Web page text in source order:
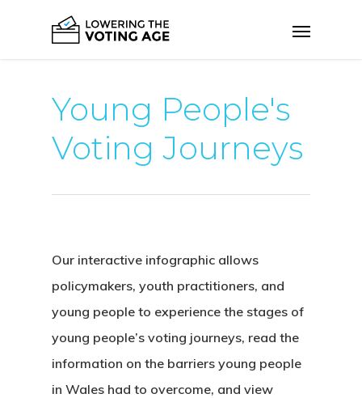
Young People's
Voting Journeys
Our interactive infographic allows
policymakers, youth practitioners, and
young people to experience the stages of
young people’s voting journeys, read the
information on the barriers young people
in Wales had to overcome, and view